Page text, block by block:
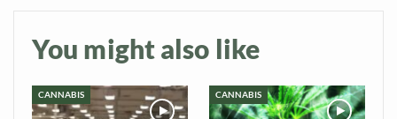
You might also like
CANNABIS CANNABIS
Newsletter